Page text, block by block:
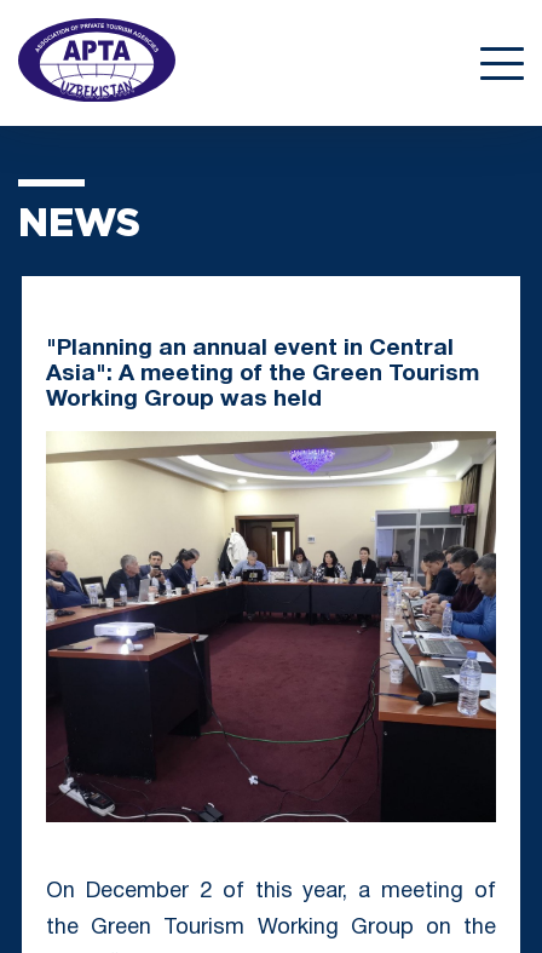
NEWS
"Planning an annual event in Central
Asia": A meeting of the Green Tourism
Working Group was held
On December 2 of this year, a meeting of
the Green Tourism Working Group on the